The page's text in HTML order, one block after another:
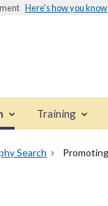
Here's how you know
Training
Search